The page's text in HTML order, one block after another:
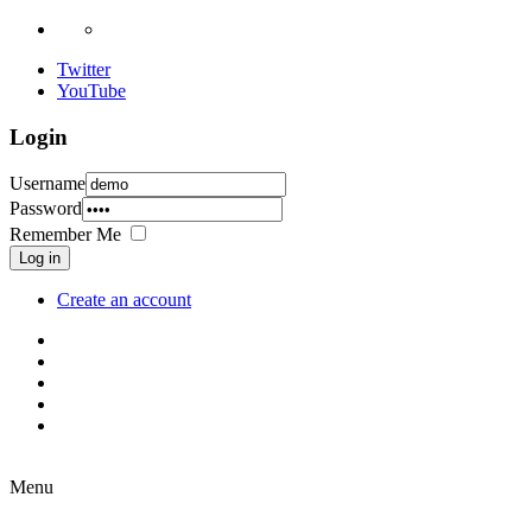
Twitter
YouTube
Login
Username
Password
Remember Me
Log in
Create an account
Menu